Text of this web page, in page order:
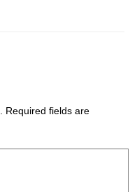
Required fields are